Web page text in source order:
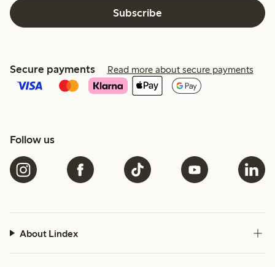
Subscribe
Secure payments Read more about secure payments
Follow us
About Lindex